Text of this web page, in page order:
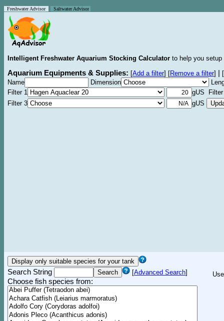
Freshwater Advisor Saltwater Advisor
Intelligent Freshwater Aquarium Stocking Calculator to help you
Aquarium Equipments & Supplies: [Add a filter] [Remove a filter]
[
Name
Dimension
Filter 1
gUS Filter
Filter 3
gUS
Search String [Advanced Search]
Choose fish species from: